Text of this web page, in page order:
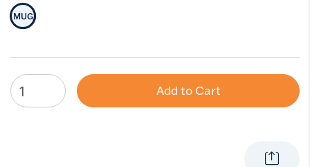
Selected Size
MUG
Add to Cart